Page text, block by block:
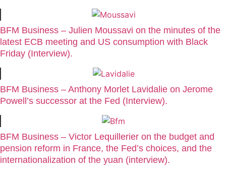
BFM Business – Julien Moussavi on the minutes of the
latest ECB meeting and US consumption with Black
Friday (Interview).
BFM Business – Anthony Morlet Lavidalie on Jerome
Powell’s successor at the Fed (Interview).
BFM Business – Victor Lequillerier on the budget and
pension reform in France, the Fed’s choices, and the
internationalization of the yuan (interview).